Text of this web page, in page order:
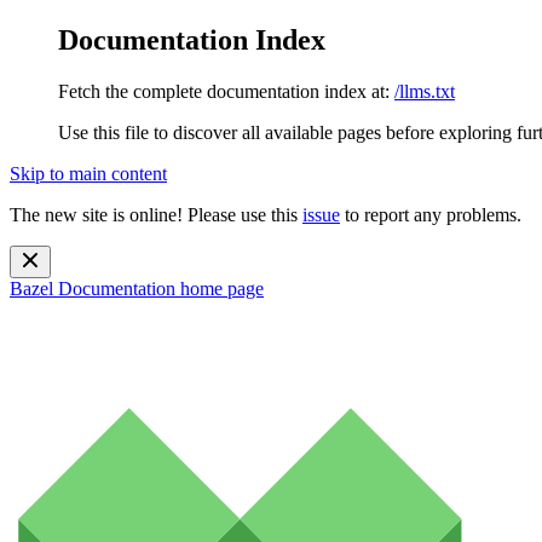
Documentation Index
Fetch the complete documentation index at: /llms.txt
Use this file to discover all available pages before exploring
Skip to main content
The new site is online! Please use this issue to report any problems.
Bazel Documentation home page